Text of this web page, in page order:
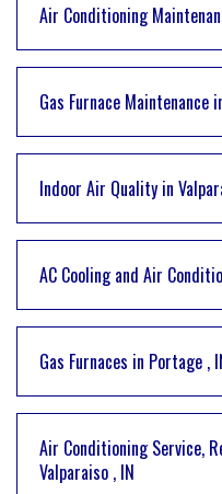
Air Conditioning
Gas Furnace Maintenance
Indoor Air Quality in
AC Cooling and Air
Gas Furnaces in Portage ,
Air Conditioning Service,
Valparaiso , IN